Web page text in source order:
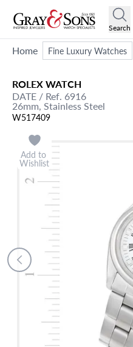
Search
Home Fine Luxury Watches
ROLEXWATCH
DATE / Ref. 6916
26mm, Stainless Steel
W517409
Add to
Wishlist